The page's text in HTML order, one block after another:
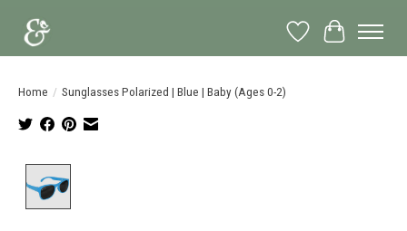
Wish List
Cart
Home / Sunglasses Polarized | Blue | Baby (Ages 0-2)